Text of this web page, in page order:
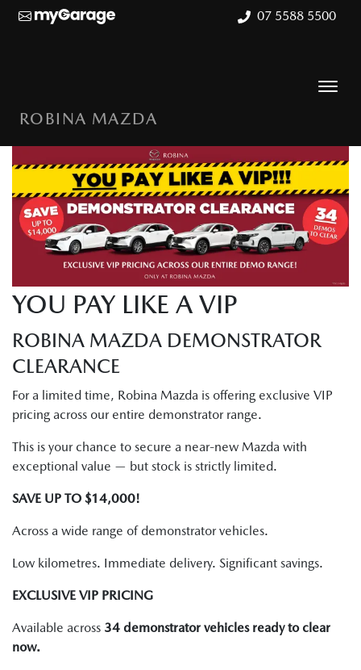
07 5588 5500
ROBINA MAZDA
YOU PAY LIKE A VIP
ROBINA MAZDA DEMONSTRATOR
CLEARANCE
For a limited time, Robina Mazda is offering exclusive VIP
pricing across our entire demonstrator range.
This is your chance to secure a near-new Mazda with
exceptional value — but stock is strictly limited.
SAVE UP TO $14,000!
Across a wide range of demonstrator vehicles.
Low kilometres. Immediate delivery. Significant savings.
EXCLUSIVE VIP PRICING
Available across 34 demonstrator vehicles ready to clear
now.